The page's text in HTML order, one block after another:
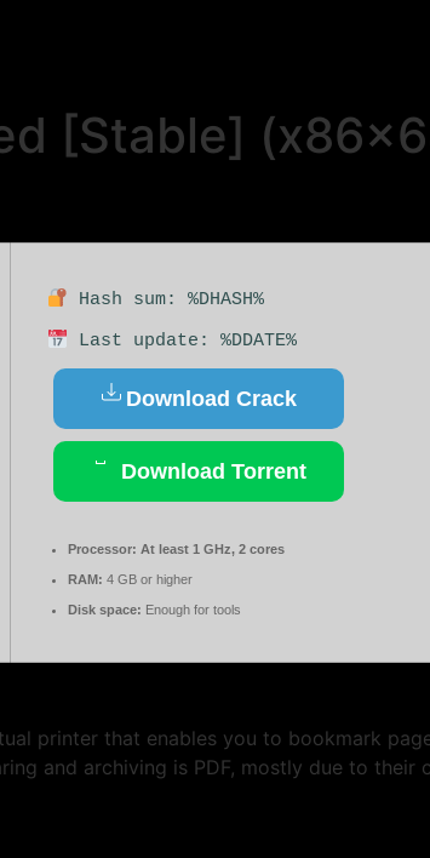
[Stable]
Hash sum: %DHASH%
Last update: %DDATE%
Download Crack
Download Torrent
Processor: At least 1 GHz, 2 cores
RAM: 4 GB or higher
Disk space: Enough for tools
printer that enables you to bookmark
and archiving is PDF, mostly due to